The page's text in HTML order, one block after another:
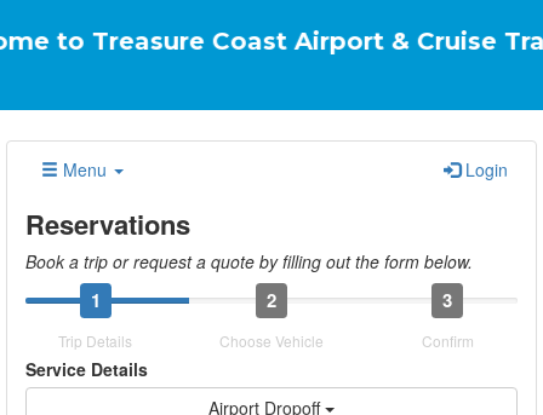
Coast Airport & Cruise
Menu Login
Reservations
Book a trip or request a quote by filling out the form below.
1 2 3
Trip Details Choose Vehicle Confirm
Service Details
Airport Dropoff